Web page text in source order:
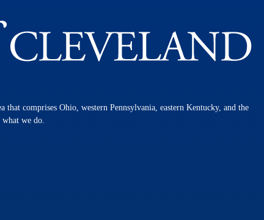
comprises Ohio, western Pennsylvania, eastern Kentucky, and the
we do.